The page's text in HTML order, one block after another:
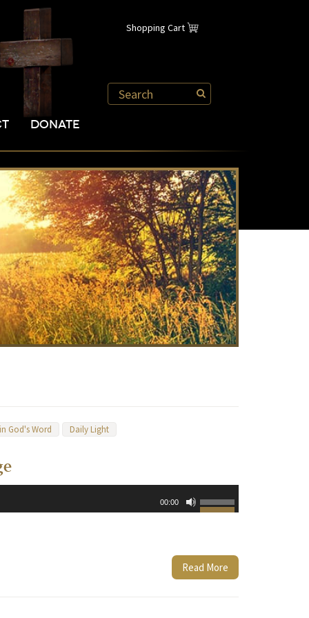
Shopping Cart
DONATE
God's Word Daily Light
00:00
Use
Up/Down
to
increase
Read More